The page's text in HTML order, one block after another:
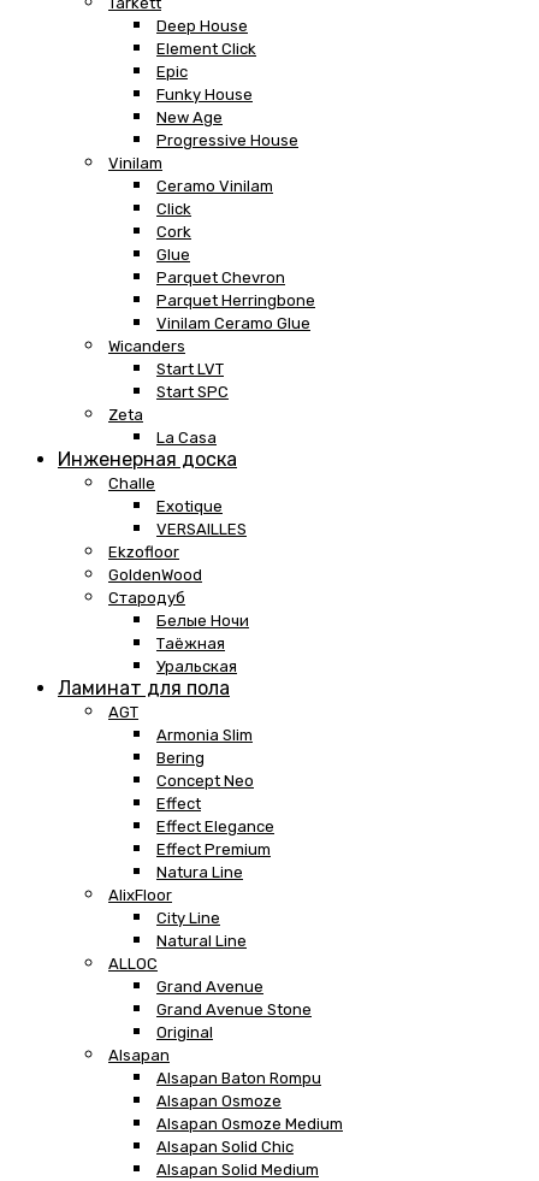
Deep House
Element Click
Epic
Funky House
New Age
Progressive House
Vinilam
Ceramo Vinilam
Click
Cork
Glue
Parquet Chevron
Parquet Herringbone
Vinilam Ceramo Glue
Wicanders
Start LVT
Start SPC
Zeta
La Casa
Инженерная доска
Challe
Exotique
VERSAILLES
Ekzofloor
GoldenWood
Стародуб
Белые Ночи
Таёжная
Уральская
Ламинат для пола
AGT
Armonia Slim
Bering
Concept Neo
Effect
Effect Elegance
Effect Premium
Natura Line
AlixFloor
City Line
Natural Line
ALLOC
Grand Avenue
Grand Avenue Stone
Original
Alsapan
Alsapan Baton Rompu
Alsapan Osmoze
Alsapan Osmoze Medium
Alsapan Solid Chic
Alsapan Solid Medium